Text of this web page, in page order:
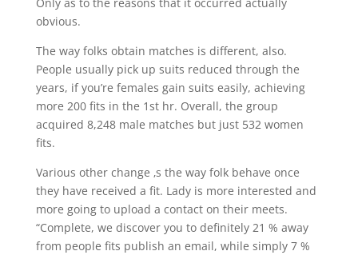
obvious.
The way folks obtain matches is different, also.
People usually pick up suits reduced through the
years, if you’re females gain suits easily, achieving
more 200 fits in the 1st hr. Overall, the group
acquired 8,248 male matches but just 532 women
fits.
Various other change ‚s the way folk behave once
they have received a fit. Lady is more interested and
more going to upload a contact on their meets.
“Complete, we discover you to definitely 21 % away
from people fits publish an email, while simply 7 %